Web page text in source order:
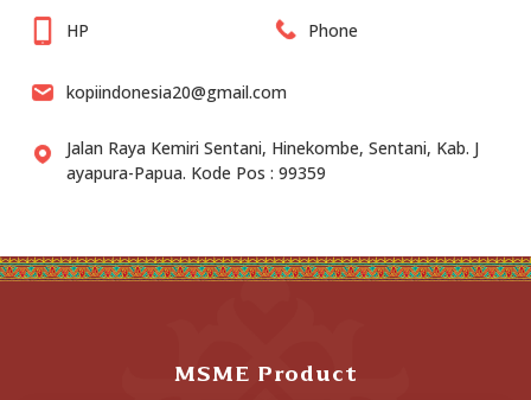
HP Phone
kopiindonesia20@gmail.com
Jalan Raya Kemiri Sentani, Hinekombe, Sentani, Kab. J
ayapura-Papua. Kode Pos : 99359
MSME Product